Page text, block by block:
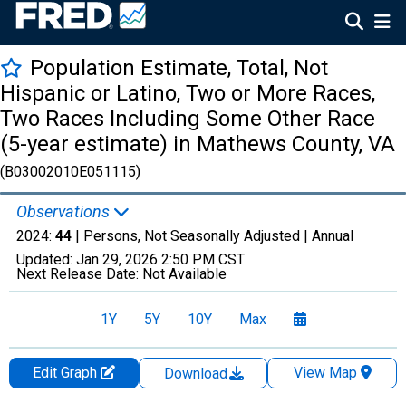
Population Estimate, Total, Not
Hispanic or Latino, Two or More Races,
Two Races Including Some Other Race
(5-year estimate) in Mathews County, VA
(B03002010E051115)
Observations
2024: 44 | Persons, Not Seasonally Adjusted | Annual
Updated: Jan 29, 2026 2:50 PM CST
Next Release Date: Not Available
1Y 5Y 10Y Max
Edit Graph Download
View Map